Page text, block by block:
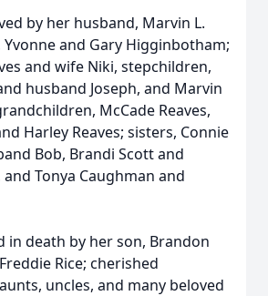
by her husband, Marvin L.
and Gary Higginbotham;
and wife Niki, stepchildren,
husband Joseph, and Marvin
McCade Reaves,
Harley Reaves; sisters, Connie
Bob, Brandi Scott and
Tonya Caughman and
in death by her son, Brandon
Rice; cherished
uncles, and many beloved